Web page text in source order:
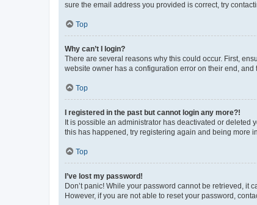
sure the email address you provided is correct, try
Top
Why can’t I login?
There are several reasons why this could occur. First,
website owner has a configuration error on their end, and
Top
I registered in the past but cannot login any more?!
It is possible an administrator has deactivated or deleted
this has happened, try registering again and being more
Top
I’ve lost my password!
Don’t panic! While your password cannot be retrieved, it
However, if you are not able to reset your password,